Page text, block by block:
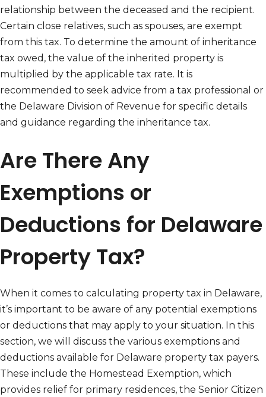
relationship between the deceased and the recipient.
Certain close relatives, such as spouses, are exempt
from this tax. To determine the amount of inheritance
tax owed, the value of the inherited property is
multiplied by the applicable tax rate. It is
recommended to seek advice from a tax professional or
the Delaware Division of Revenue for specific details
and guidance regarding the inheritance tax.
Are There Any
Exemptions or
Deductions for Delaware
Property Tax?
When it comes to calculating property tax in Delaware,
it’s important to be aware of any potential exemptions
or deductions that may apply to your situation. In this
section, we will discuss the various exemptions and
deductions available for Delaware property tax payers.
These include the Homestead Exemption, which
provides relief for primary residences, the Senior Citizen